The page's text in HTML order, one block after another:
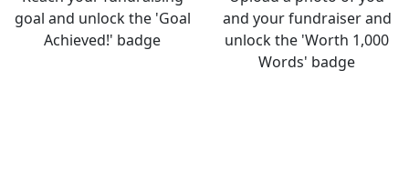
goal and unlock the 'Goal
Achieved!' badge
and your fundraiser and
unlock the 'Worth 1,000
Words' badge